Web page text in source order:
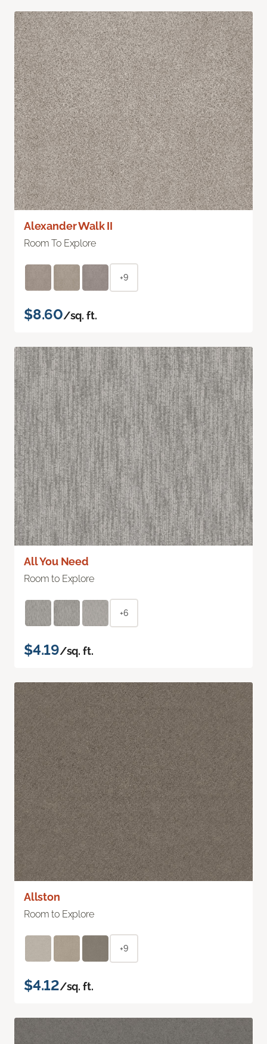
Alexander Walk II
Room To Explore
+9
$8.60/sq. ft.
All You Need
Room to Explore
+6
$4.19/sq. ft.
Allston
Room to Explore
+9
$4.12/sq. ft.